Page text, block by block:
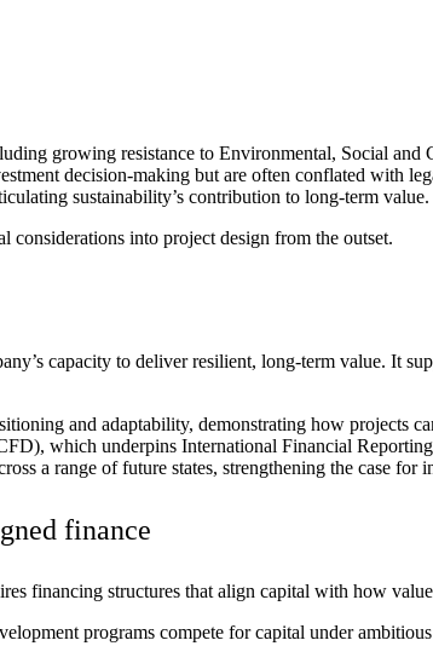
delivering complex solutions that shape a more
growing resistance to Environmental, Social
decision-making but are often conflated with
sustainability’s contribution to long-term value.
considerations into project design from the outset.
capacity to deliver resilient, long‑term value. It
and adaptability, demonstrating how projects
which underpins International Financial
a range of future states, strengthening the case for
finance
financing structures that align capital with how
programs compete for capital under